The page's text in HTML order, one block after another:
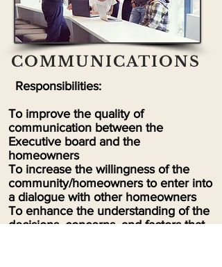
COMMUNICATIONS
Responsibilities:
To improve the quality of
communication between the
Executive board and the
homeowners
To increase the willingness of the
community/homeowners to enter into
a dialogue with other homeowners
To enhance the understanding of the
decisions, concerns, and factors that